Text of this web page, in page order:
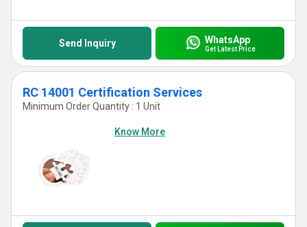
Send Inquiry WhatsApp
Get Latest Price
RC 14001 Certification Services
Minimum Order Quantity : 1 Unit
Know More